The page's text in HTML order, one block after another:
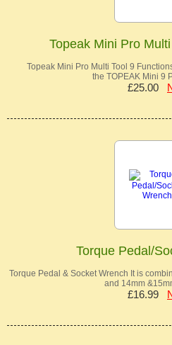
Topeak Mini Pro
Topeak Mini Pro Multi Tool 9
the TOPEAK Mini 9
£25.00
Torque Pedal/
Torque Pedal & Socket Wrench It is
and 14mm
£16.99